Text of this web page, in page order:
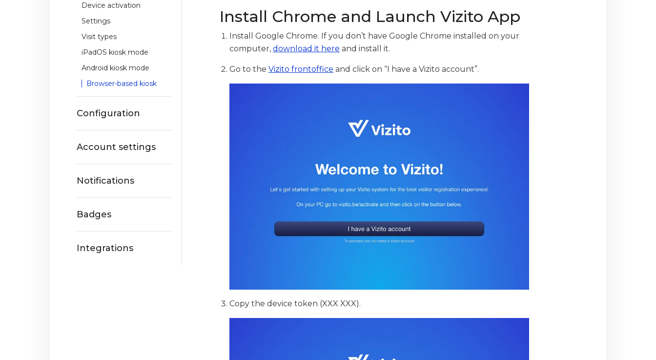
Device activation
Settings
Visit types
iPadOS kiosk mode
Android kiosk mode
Browser-based kiosk
Configuration
Account settings
Notifications
Badges
Integrations
Install Chrome and Launch Vizito App
Install Google Chrome. If you don’t have Google Chrome installed on your
computer, download it here and install it.
Go to the Vizito frontoffice and click on “I have a Vizito account”.
Copy the device token (XXX XXX).